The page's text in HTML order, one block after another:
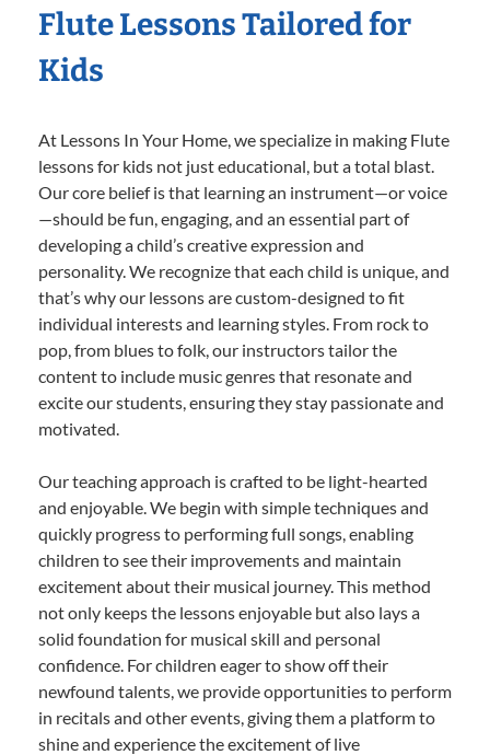
Flute Lessons Tailored for
Kids
At Lessons In Your Home, we specialize in making Flute
lessons for kids not just educational, but a total blast.
Our core belief is that learning an instrument—or voice
—should be fun, engaging, and an essential part of
developing a child’s creative expression and
personality. We recognize that each child is unique, and
that’s why our lessons are custom-designed to fit
individual interests and learning styles. From rock to
pop, from blues to folk, our instructors tailor the
content to include music genres that resonate and
excite our students, ensuring they stay passionate and
motivated.
Our teaching approach is crafted to be light-hearted
and enjoyable. We begin with simple techniques and
quickly progress to performing full songs, enabling
children to see their improvements and maintain
excitement about their musical journey. This method
not only keeps the lessons enjoyable but also lays a
solid foundation for musical skill and personal
confidence. For children eager to show off their
newfound talents, we provide opportunities to perform
in recitals and other events, giving them a platform to
shine and experience the excitement of live